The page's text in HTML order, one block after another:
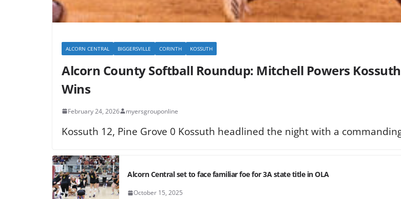
ALCORN CENTRAL BIGGERSVILLE CORINTH KOSSUTH
Alcorn County Softball Roundup: Mitchell Powers
Wins
February 24, 2026 myersgrouponline
Kossuth 12, Pine Grove 0 Kossuth headlined the night with a
Alcorn Central set to face familiar foe for 3A state title in OLA
October 15, 2025